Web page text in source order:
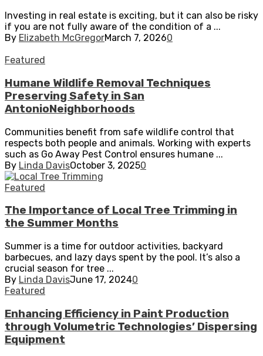
Investing in real estate is exciting, but it can also be risky
if you are not fully aware of the condition of a ...
By Elizabeth McGregorMarch 7, 20260
Featured
Humane Wildlife Removal Techniques
Preserving Safety in San
AntonioNeighborhoods
Communities benefit from safe wildlife control that
respects both people and animals. Working with experts
such as Go Away Pest Control ensures humane ...
By Linda DavisOctober 3, 20250
Featured
The Importance of Local Tree Trimming in
the Summer Months
Summer is a time for outdoor activities, backyard
barbecues, and lazy days spent by the pool. It’s also a
crucial season for tree ...
By Linda DavisJune 17, 20240
Featured
Enhancing Efficiency in Paint Production
through Volumetric Technologies’ Dispersing
Equipment